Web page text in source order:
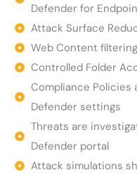
Defender for
Attack Surface
Web Content
Controlled Folder
Compliance
Defender settings
Threats are
Defender portal
Attack simulations